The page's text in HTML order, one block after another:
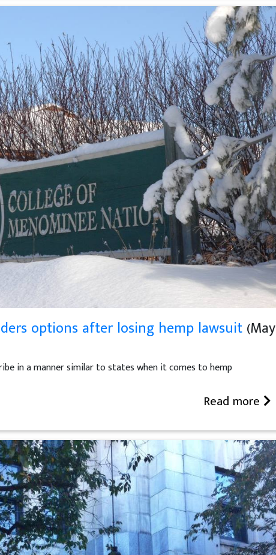
options after losing hemp lawsuit(May
in a manner similar to states when it comes to hemp
Read more